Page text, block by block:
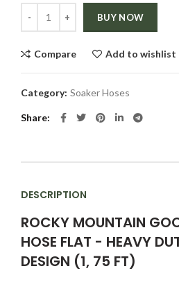
BUY NOW
Compare Add to wishlist
Category: Soaker Hoses
Share
DESCRIPTION
ROCKY MOUNTAIN
HOSE FLAT - HEAVY
DESIGN (1, 75 FT)